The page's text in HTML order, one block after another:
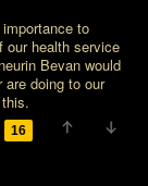
to
our health service
Bevan would
doing to our
16